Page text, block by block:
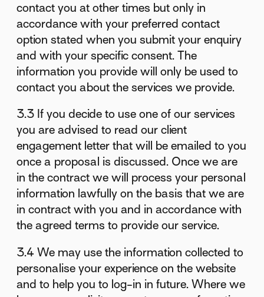
contact you at other times but only in
accordance with your preferred contact
option stated when you submit your enquiry
and with your specific consent. The
information you provide will only be used to
contact you about the services we provide.
3.3 If you decide to use one of our services
you are advised to read our client
engagement letter that will be emailed to you
once a proposal is discussed. Once we are
in the contract we will process your personal
information lawfully on the basis that we are
in contract with you and in accordance with
the agreed terms to provide our service.
3.4 We may use the information collected to
personalise your experience on the website
and to help you to log-in in future. Where we